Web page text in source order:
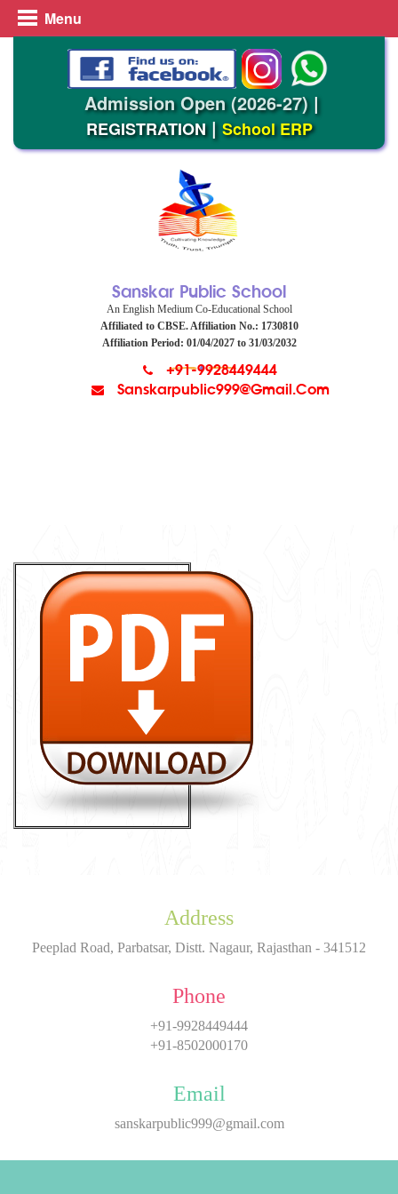
Menu
Admission Open (2026-27)|
REGISTRATION|School ERP
Sanskar Public School
An English Medium Co-Educational School
Affiliated to CBSE. Affiliation No.: 1730810
Affiliation Period: 01/04/2027 to 31/03/2032
+91-9928449444
Sanskarpublic999@gmail.com
Address
Peeplad Road, Parbatsar, Distt. Nagaur, Rajasthan - 341512
Phone
+91-9928449444
+91-8502000170
Email
sanskarpublic999@gmail.com